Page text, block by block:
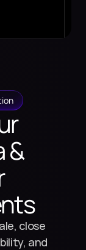
&
close
and